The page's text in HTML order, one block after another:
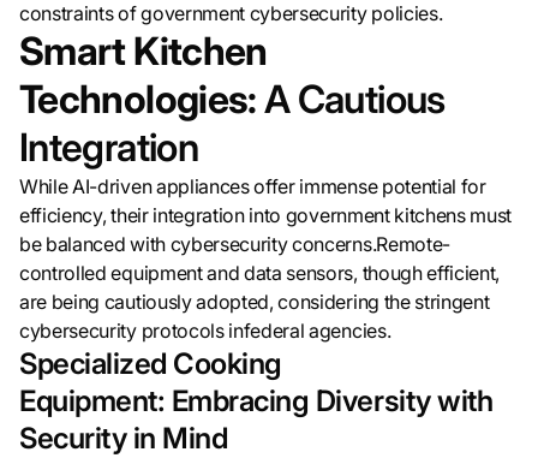
constraints of government cybersecurity policies.
Smart Kitchen
Technologies:A Cautious
Integration
While AI-driven appliances offer immense potential for
efficiency, their integration into government kitchens must
be balanced with cybersecurity concerns.Remote-
controlled equipment and data sensors, though efficient,
are being cautiously adopted, considering the stringent
cybersecurity protocols infederal agencies.
Specialized Cooking
Equipment: Embracing Diversity with
Security in Mind